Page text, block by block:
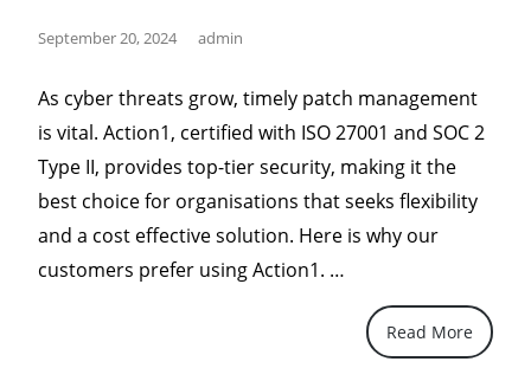
September 20, 2024 admin
As cyber threats grow, timely patch management
is vital. Action1, certified with ISO 27001 and SOC 2
Type II, provides top-tier security, making it the
best choice for organisations that seeks flexibility
and a cost effective solution. Here is why our
customers prefer using Action1. …
SuperiorRead More